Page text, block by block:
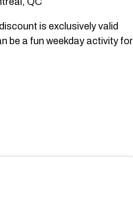
is exclusively valid
be a fun weekday activity for